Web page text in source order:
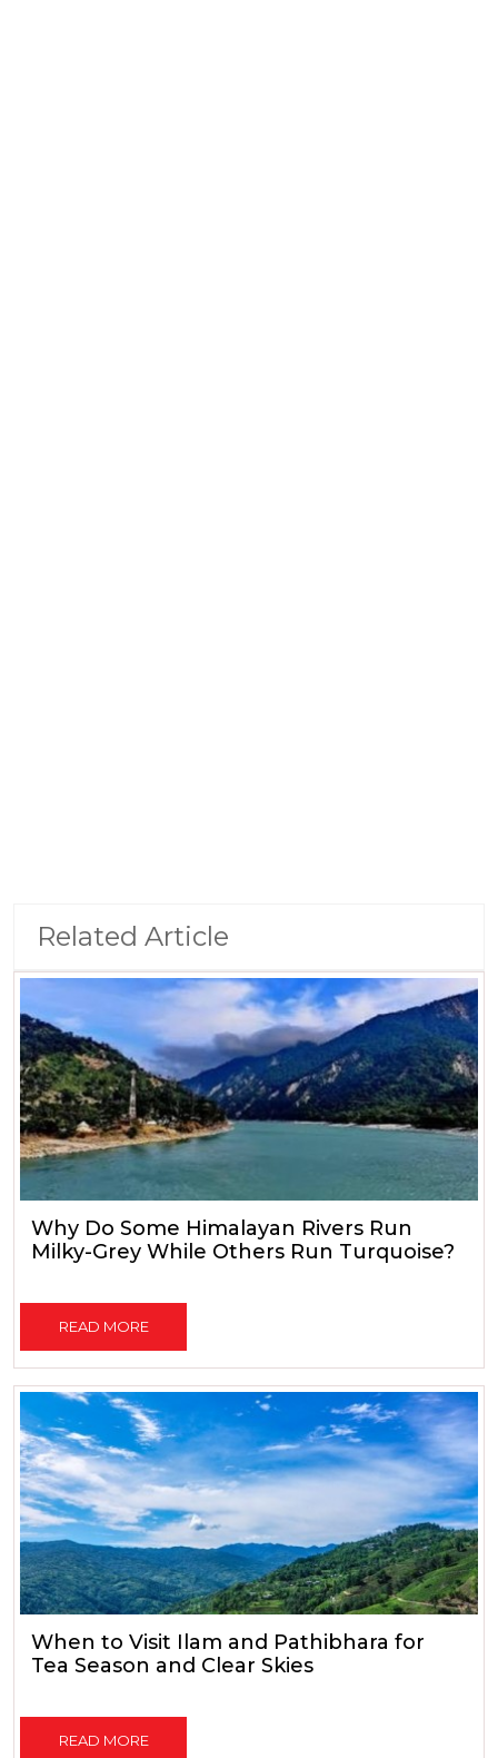
Related Article
Why Do Some Himalayan Rivers Run
Milky-Grey While Others Run Turquoise?
READ MORE
When to Visit Ilam and Pathibhara for
Tea Season and Clear Skies
READ MORE